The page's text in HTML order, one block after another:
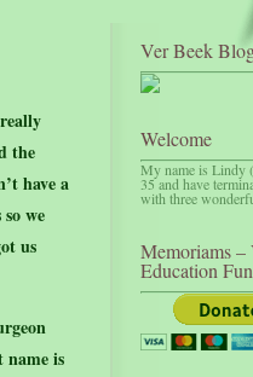
the
have a
we
us
name is
Ver Beek
Welcome
My name is Lindy
35 and have
with three
Memoriams –
Education